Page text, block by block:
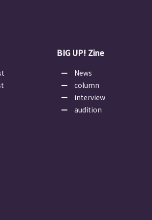
BIG UP! Zine
News
column
interview
audition